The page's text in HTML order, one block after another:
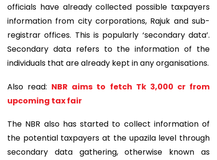
officials have already collected possible taxpayers
information from city corporations, Rajuk and sub-
registrar offices. This is popularly ‘secondary data’.
Secondary data refers to the information of the
individuals that are already kept in any organisations.
Also read: NBR aims to fetch Tk 3,000 cr from
upcoming tax fair
The NBR also has started to collect information of
the potential taxpayers at the upazila level through
secondary data gathering, otherwise known as